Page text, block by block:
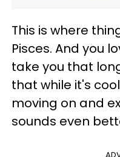
This is where
Pisces. And you
take you that
that while it's
moving on and
sounds even